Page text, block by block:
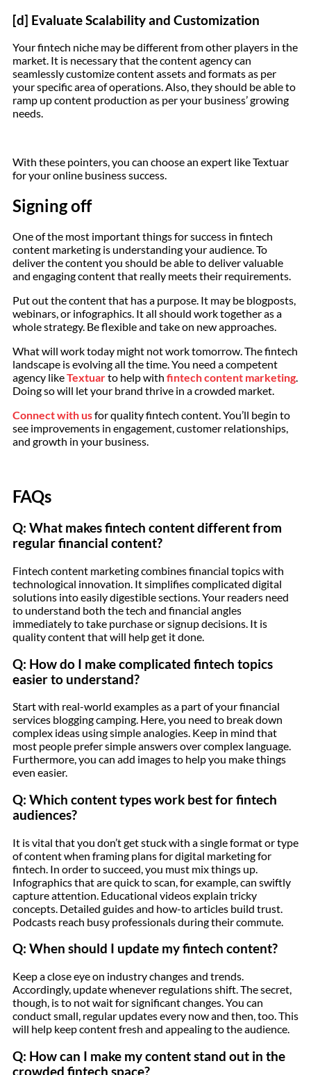
[d] Evaluate Scalability and Customization
Your fintech niche may be different from other players in the
market. It is necessary that the content agency can
seamlessly customize content assets and formats as per
your specific area of operations. Also, they should be able to
ramp up content production as per your business’ growing
needs.
With these pointers, you can choose an expert like Textuar
for your online business success.
Signing off
One of the most important things for success in fintech
content marketing is understanding your audience. To
deliver the content you should be able to deliver valuable
and engaging content that really meets their requirements.
Put out the content that has a purpose. It may be blogposts,
webinars, or infographics. It all should work together as a
whole strategy. Be flexible and take on new approaches.
What will work today might not work tomorrow. The fintech
landscape is evolving all the time. You need a competent
agency likeTextuarto help with fintech content marketing.
Doing so will let your brand thrive in a crowded market.
Connect with usfor quality fintech content. You’ll begin to
see improvements in engagement, customer relationships,
and growth in your business.
FAQs
Q: What makes fintech content different from
regular financial content?
Fintech content marketing combines financial topics with
technological innovation. It simplifies complicated digital
solutions into easily digestible sections. Your readers need
to understand both the tech and financial angles
immediately to take purchase or signup decisions. It is
quality content that will help get it done.
Q: How do I make complicated fintech topics
easier to understand?
Start with real-world examples as a part of your financial
services blogging camping. Here, you need to break down
complex ideas using simple analogies. Keep in mind that
most people prefer simple answers over complex language.
Furthermore, you can add images to help you make things
even easier.
Q: Which content types work best for fintech
audiences?
It is vital that you don’t get stuck with a single format or type
of content when framing plans for digital marketing for
fintech. In order to succeed, you must mix things up.
Infographics that are quick to scan, for example, can swiftly
capture attention. Educational videos explain tricky
concepts. Detailed guides and how-to articles build trust.
Podcasts reach busy professionals during their commute.
Q: When should I update my fintech content?
Keep a close eye on industry changes and trends.
Accordingly, update whenever regulations shift. The secret,
though, is to not wait for significant changes. You can
conduct small, regular updates every now and then, too. This
will help keep content fresh and appealing to the audience.
Q: How can I make my content stand out in the
crowded fintech space?